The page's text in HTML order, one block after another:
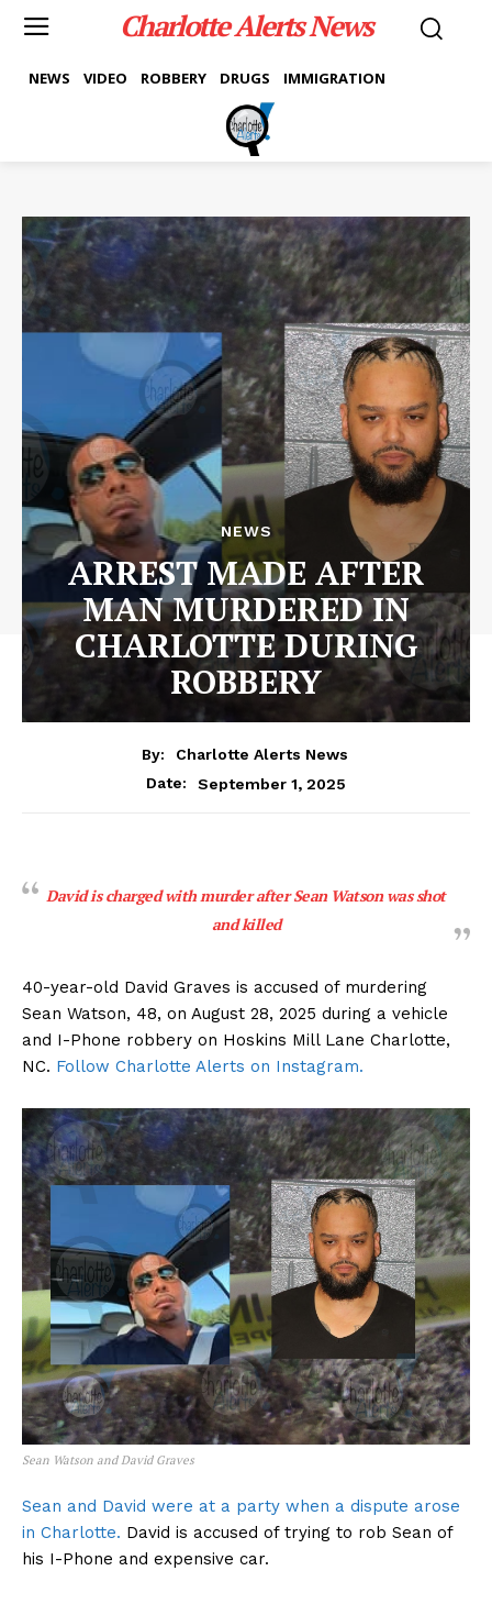
Charlotte Alerts News
NEWS VIDEO ROBBERY DRUGS IMMIGRATION
NEWS
ARREST MADE AFTER
MAN MURDERED IN
CHARLOTTE DURING
ROBBERY
By:
Charlotte Alerts News
Date:
September 1, 2025
David is charged with murder after Sean Watson was shot
and killed
40-year-old David Graves is accused of murdering
Sean Watson, 48, on August 28, 2025 during a vehicle
and I-Phone robbery on Hoskins Mill Lane Charlotte,
NC. Follow Charlotte Alerts on Instagram.
Sean Watson and David Graves
Sean and David were at a party when a dispute arose
in Charlotte. David is accused of trying to rob Sean of
his I-Phone and expensive car.